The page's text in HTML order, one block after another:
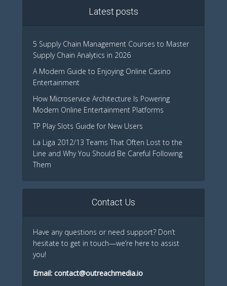
Latest posts
5 Supply Chain Management Courses to Master
Supply Chain Analytics in 2026
A Modern Guide to Enjoying Online Casino
Entertainment
How Microservice Architecture Is Powering
Modern Online Entertainment Platforms
TP Play Slots Guide for New Users
La Liga 2012/13 Teams That Often Lost to the
Line and Why You Should Be Careful Following
Them
Contact Us
Have any questions or need support? Don’t
hesitate to get in touch—we’re here to assist
you!
Email: contact@outreachmedia.io